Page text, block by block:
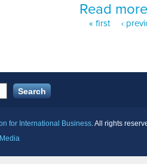
Read more
« first ‹
for International Business. All rights